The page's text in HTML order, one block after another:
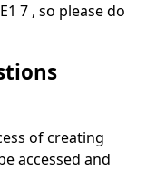
7 , so please do
of creating
accessed and